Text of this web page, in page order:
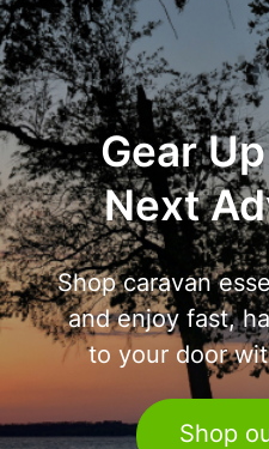
Gear
Next
Shop caravan
and enjoy fast,
to your door
Shop